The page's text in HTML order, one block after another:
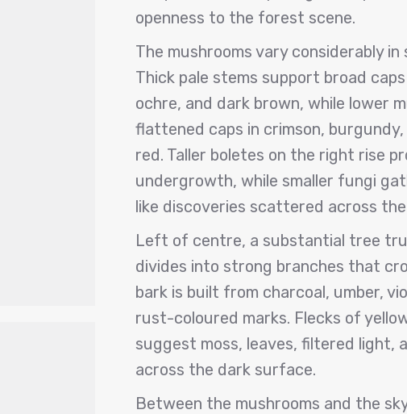
openness to the forest scene.
The mushrooms vary considerably
Thick pale stems support broad
ochre, and dark brown, while lower
flattened caps in crimson,
red. Taller boletes on the right rise
undergrowth, while smaller fungi
like discoveries scattered across
Left of centre, a substantial tree
divides into strong branches that
bark is built from charcoal, umber,
rust-coloured marks. Flecks of
suggest moss, leaves, filtered light,
across the dark surface.
Between the mushrooms and the